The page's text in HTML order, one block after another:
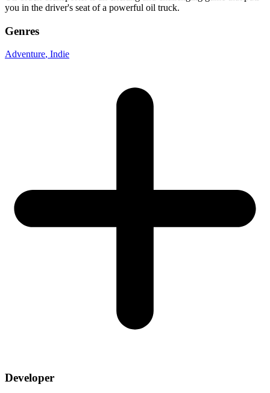
you in the driver's seat of a powerful oil truck.
Genres
Adventure, Indie
Developer